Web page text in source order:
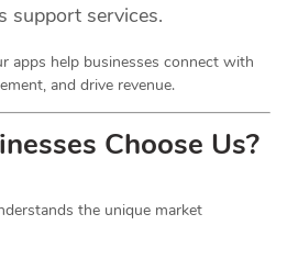
support services.
apps help businesses connect with
and drive revenue.
Choose Us?
the unique market